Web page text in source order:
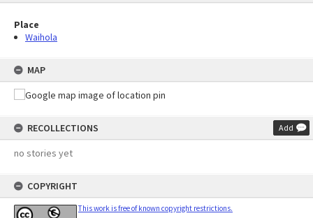
Place
Waihola
MAP
RECOLLECTIONS Add
no stories yet
COPYRIGHT
This work is free of known copyright restrictions.